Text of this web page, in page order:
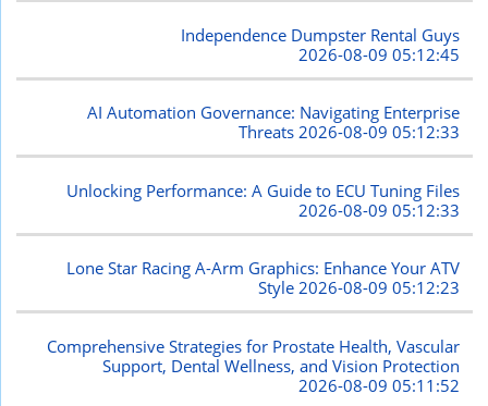
Independence Dumpster Rental Guys
2026-08-09 05:12:45
AI Automation Governance: Navigating Enterprise
Threats2026-08-09 05:12:33
Unlocking Performance: A Guide to ECU Tuning Files
2026-08-09 05:12:33
Lone Star Racing A-Arm Graphics: Enhance Your ATV
Style2026-08-09 05:12:23
Comprehensive Strategies for Prostate Health, Vascular
Support, Dental Wellness, and Vision Protection
2026-08-09 05:11:52